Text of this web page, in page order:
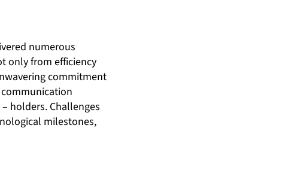
numerous
only from efficiency
commitment
holders. Challenges
milestones,